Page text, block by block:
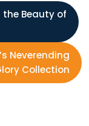
the Beauty of
Neverending
Collection